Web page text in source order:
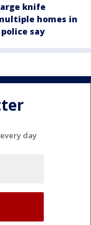
knife
homes in
say
day